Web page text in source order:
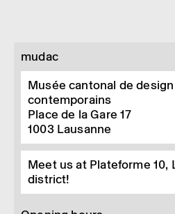
mudac
Musée cantonal de
contemporains
Place de la Gare 17
1003 Lausanne
Meet us at Plateforme 10,
district!